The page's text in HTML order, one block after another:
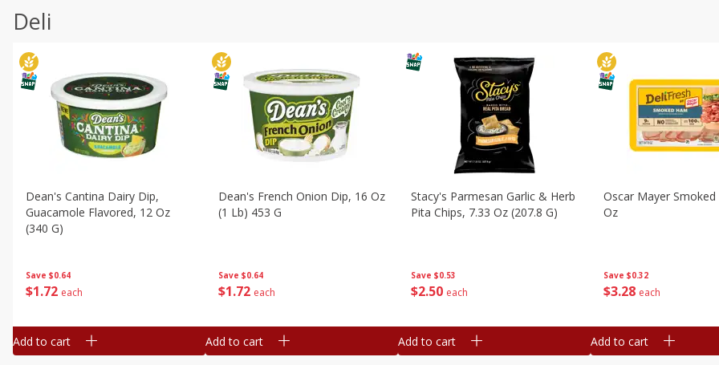
Deli
Save $0.64
$1 72 each
Dean's Cantina Dairy Dip,
Guacamole Flavored, 12 Oz
(340 G)
Add to cart
Save $0.64
$1 72 each
Dean's French Onion Dip, 16 Oz
(1 Lb) 453 G
Add to cart
Save $0.53
$2 50 each
Stacy's Parmesan Garlic & Herb
Pita Chips, 7.33 Oz (207.8 G)
Add to cart
Save $0.32
$3 28 each
Oscar Mayer Smoked
Oz
Add to cart